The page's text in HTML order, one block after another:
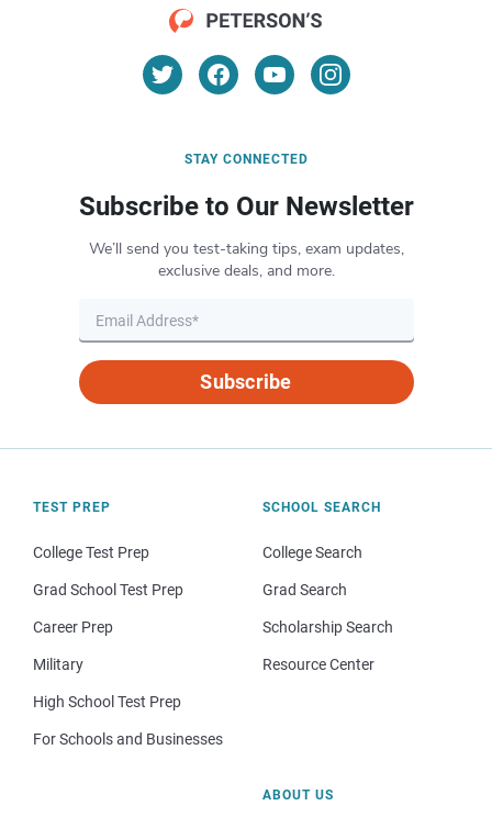
STAY CONNECTED
Subscribe to Our Newsletter
We’ll send you test-taking tips, exam updates,
exclusive deals, and more.
Subscribe
TEST PREP
College Test Prep
Grad School Test Prep
Career Prep
Military
High School Test Prep
For Schools and Businesses
SCHOOL SEARCH
College Search
Grad Search
Scholarship Search
Resource Center
ABOUT US